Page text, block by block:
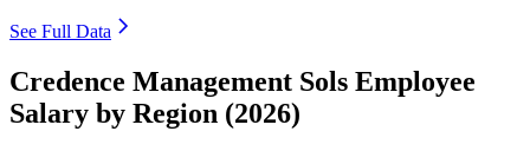
See Full Data
Credence Management Sols Employee
Salary by Region (2026)